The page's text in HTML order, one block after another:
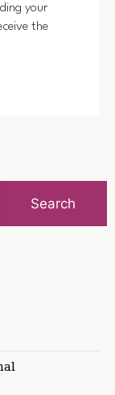
your
the
Search